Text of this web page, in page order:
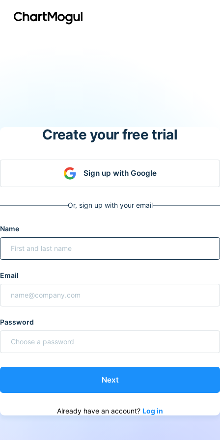
Create your free trial
Sign up with Google
Or, sign up with your email
Name
Email
Password
Already have an account? Log in